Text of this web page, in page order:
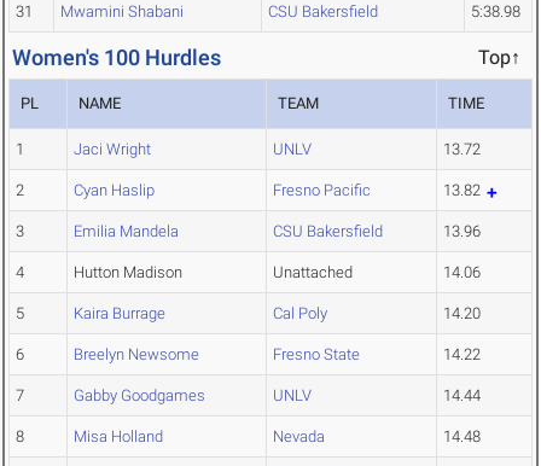
31 Mwamini Shabani CSU Bakersfield 5:38.98
Women's 100 Hurdles Top↑
PL NAME TEAM TIME
1 Jaci Wright UNLV 13.72
2 Cyan Haslip Fresno Pacific 13.82
3 Emilia Mandela CSU Bakersfield 13.96
4 Hutton Madison Unattached 14.06
5 Kaira Burrage Cal Poly 14.20
6 Breelyn Newsome Fresno State 14.22
7 Gabby Goodgames UNLV 14.44
8 Misa Holland Nevada 14.48